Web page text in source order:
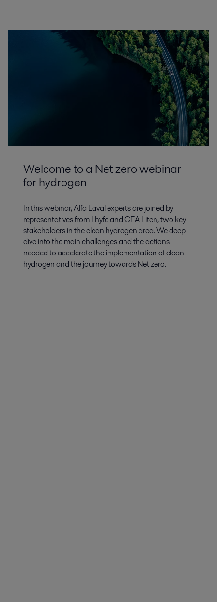
Welcome to a Net zero webinar
for hydrogen
In this webinar, Alfa Laval experts are joined by
representatives from Lhyfe and CEA Liten, two key
stakeholders in the clean hydrogen area. We deep-
dive into the main challenges and the actions
needed to accelerate the implementation of clean
hydrogen and the journey towards Net zero.